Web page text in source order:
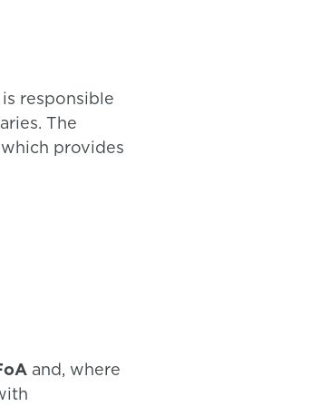
responsible
The
provides
and, where